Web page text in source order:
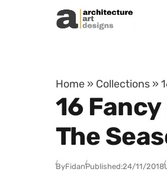
Skip to content
Home » Collections »
16
The
ByFidanPublished:24/11/2018